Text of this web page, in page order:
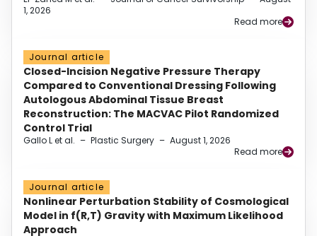
1, 2026
Read more
Journal article
Closed-Incision Negative Pressure Therapy
Compared to Conventional Dressing Following
Autologous Abdominal Tissue Breast
Reconstruction: The MACVAC Pilot Randomized
Control Trial
Gallo L et al. – Plastic Surgery – August 1, 2026
Read more
Journal article
Nonlinear Perturbation Stability of Cosmological
Model in f(R,T) Gravity with Maximum Likelihood
Approach